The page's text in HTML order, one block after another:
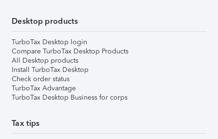
Desktop products
TurboTax Desktop login
Compare TurboTax Desktop Products
All Desktop products
Install TurboTax Desktop
Check order status
TurboTax Advantage
TurboTax Desktop Business for corps
Tax tips